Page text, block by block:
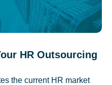
HR Outsourcing
the current HR market